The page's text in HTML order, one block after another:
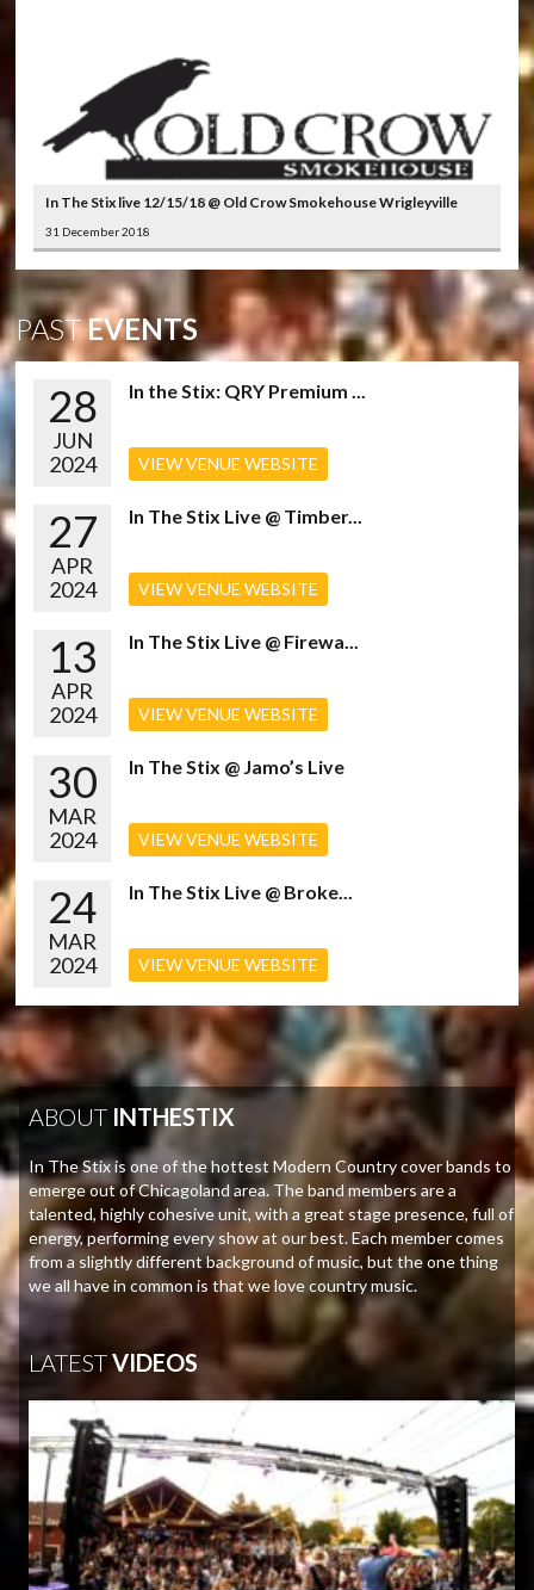
In The Stix live 12/15/18 @ Old Crow Smokehouse Wrigleyville
31 December 2018
PASTEVENTS
28
JUN
2024
In the Stix: QRY Premium ...
VIEW VENUE WEBSITE
27
APR
2024
In The Stix Live @ Timber...
VIEW VENUE WEBSITE
13
APR
2024
In The Stix Live @ Firewa...
VIEW VENUE WEBSITE
30
MAR
2024
In The Stix @ Jamo’s Live
VIEW VENUE WEBSITE
24
MAR
2024
In The Stix Live @ Broke...
VIEW VENUE WEBSITE
ABOUT INTHESTIX
In The Stix is one of the hottest Modern Country cover bands to
emerge out of Chicagoland area. The band members are a
talented, highly cohesive unit, with a great stage presence, full of
energy, performing every show at our best. Each member comes
from a slightly different background of music, but the one thing
we all have in common is that we love country music.
LATESTVIDEOS